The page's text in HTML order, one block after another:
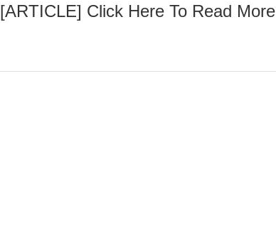
[ARTICLE] Click Here To Read More